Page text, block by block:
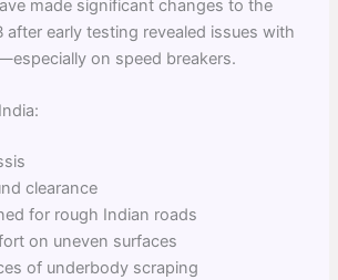
made significant changes to the
after early testing revealed issues with
on speed breakers.
clearance
for rough Indian roads
on uneven surfaces
of underbody scraping